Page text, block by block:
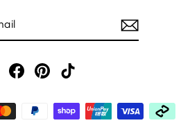
InstagramFacebook
Pinterest